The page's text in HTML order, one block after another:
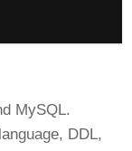
MySQL.
DDL,